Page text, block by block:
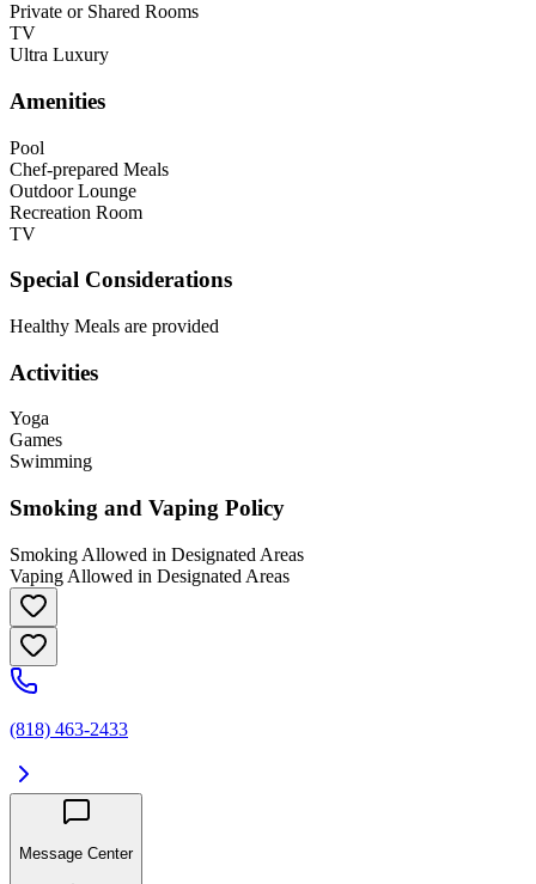
Private or Shared Rooms
TV
Ultra Luxury
Amenities
Pool
Chef-prepared Meals
Outdoor Lounge
Recreation Room
TV
Special Considerations
Healthy Meals are provided
Activities
Yoga
Games
Swimming
Smoking and Vaping Policy
Smoking Allowed in Designated Areas
Vaping Allowed in Designated Areas
(818) 463-2433
Message Center